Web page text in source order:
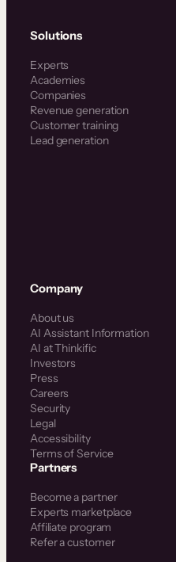
Solutions
Experts
Academies
Companies
Revenue generation
Customer training
Lead generation
Company
About us
AI Assistant Information
AI at Thinkific
Investors
Press
Careers
Security
Legal
Accessibility
Terms of Service
Partners
Become a partner
Experts marketplace
Affiliate program
Refer a customer